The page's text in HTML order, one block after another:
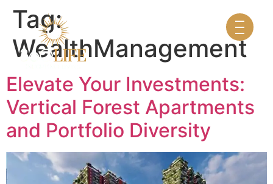
Tag:
WealthManagement
Elevate Your Investments:
Vertical Forest Apartments
and Portfolio Diversity